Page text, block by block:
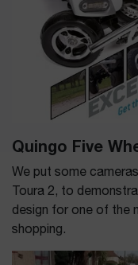
Quingo Five
We put some
Toura 2, to
design for one of the
shopping.